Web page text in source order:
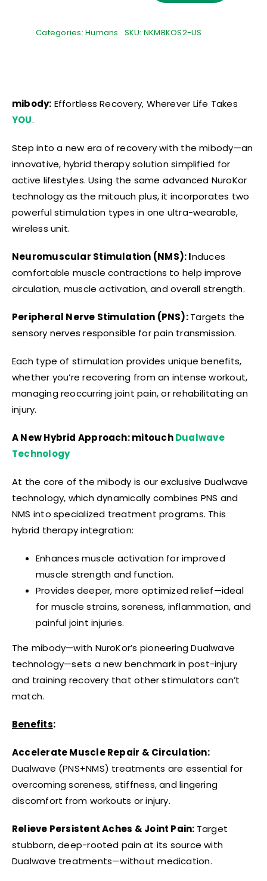
Categories:Humans SKU: NKMBKOS2-US
mibody: Effortless Recovery, Wherever Life Takes
YOU.
Step into a new era of recovery with the mibody—an
innovative, hybrid therapy solution simplified for
active lifestyles. Using the same advanced NuroKor
technology as the mitouch plus, it incorporates two
powerful stimulation types in one ultra-wearable,
wireless unit.
Neuromuscular Stimulation (NMS): Induces
comfortable muscle contractions to help improve
circulation, muscle activation, and overall strength.
Peripheral Nerve Stimulation (PNS):Targets the
sensory nerves responsible for pain transmission.
Each type of stimulation provides unique benefits,
whether you’re recovering from an intense workout,
managing reoccurring joint pain, or rehabilitating an
injury.
A New Hybrid Approach: mitouchDualwave
Technology
At the core of the mibody is our exclusive Dualwave
technology, which dynamically combines PNS and
NMS into specialized treatment programs. This
hybrid therapy integration:
Enhances muscle activation for improved
muscle strength and function.
Provides deeper, more optimized relief—ideal
for muscle strains, soreness, inflammation, and
painful joint injuries.
The mibody—with NuroKor’s pioneering Dualwave
technology—sets a new benchmark in post-injury
and training recovery that other stimulators can’t
match.
Benefits:
Accelerate Muscle Repair & Circulation:
Dualwave (PNS+NMS) treatments are essential for
overcoming soreness, stiffness, and lingering
discomfort from workouts or injury.
Relieve Persistent Aches & Joint Pain: Target
stubborn, deep-rooted pain at its source with
Dualwave treatments—without medication.